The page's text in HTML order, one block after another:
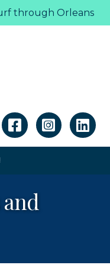
through Orleans
Linkedin